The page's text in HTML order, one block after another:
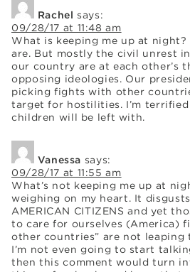
Rachel says:
09/28/17 at 11:48 am
What is keeping me up at
are. But mostly the civil unrest
our country are at each other’s
opposing ideologies. Our
picking fights with other
target for hostilities. I’m
children will be left with.
Vanessa says:
09/28/17 at 11:55 am
What’s not keeping me up at
weighing on my heart. It
AMERICAN CITIZENS and yet
to care for ourselves (America)
other countries” are not leaping
I’m not even going to start
then this comment would turn